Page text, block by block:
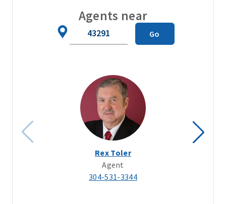
Agents near
Go
Rex Toler
Agent
304-531-3344